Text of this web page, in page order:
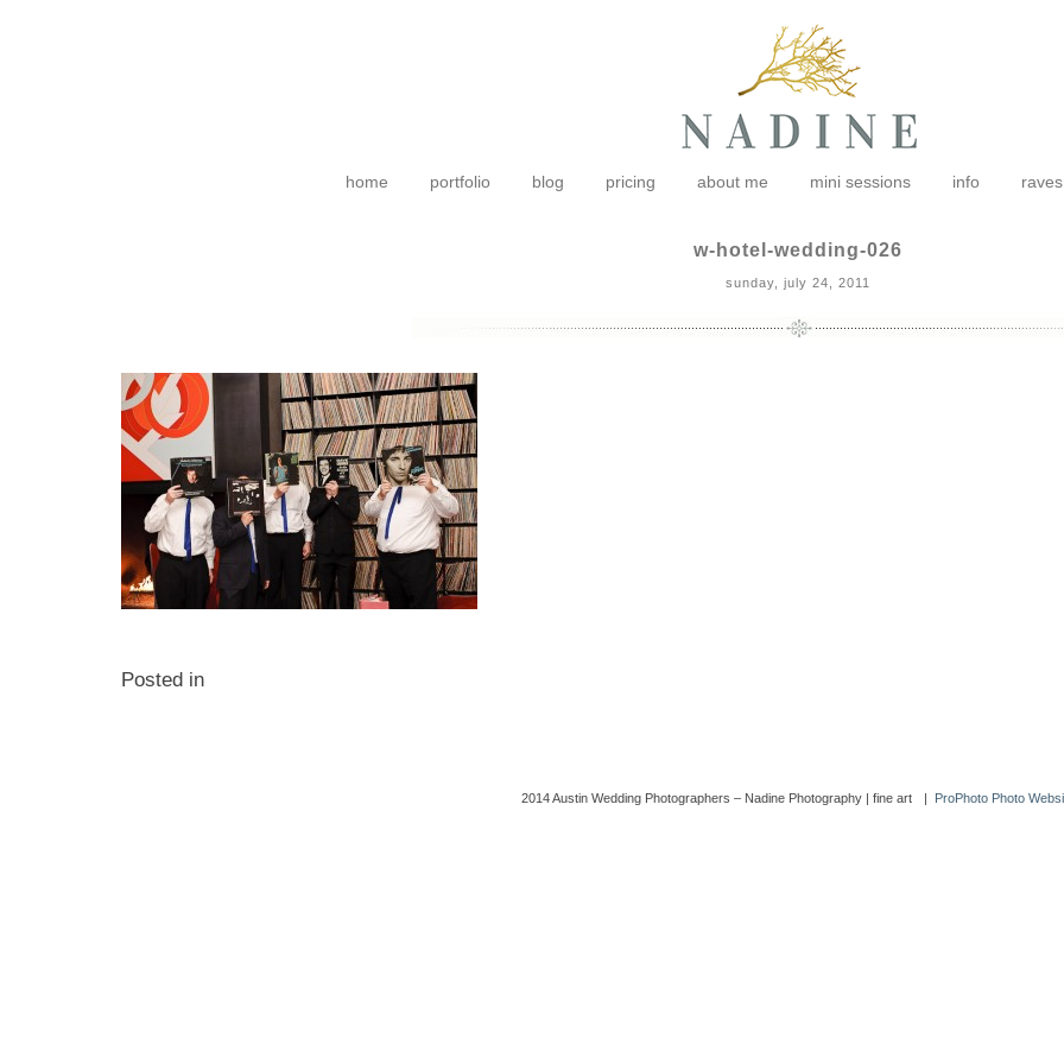
home portfolio blog pricing about me mini sessions info raves
w-hotel-wedding-026
sunday, july 24, 2011
Posted in
2014 Austin Wedding Photographers – Nadine Photography | fine art | ProPhoto Photo